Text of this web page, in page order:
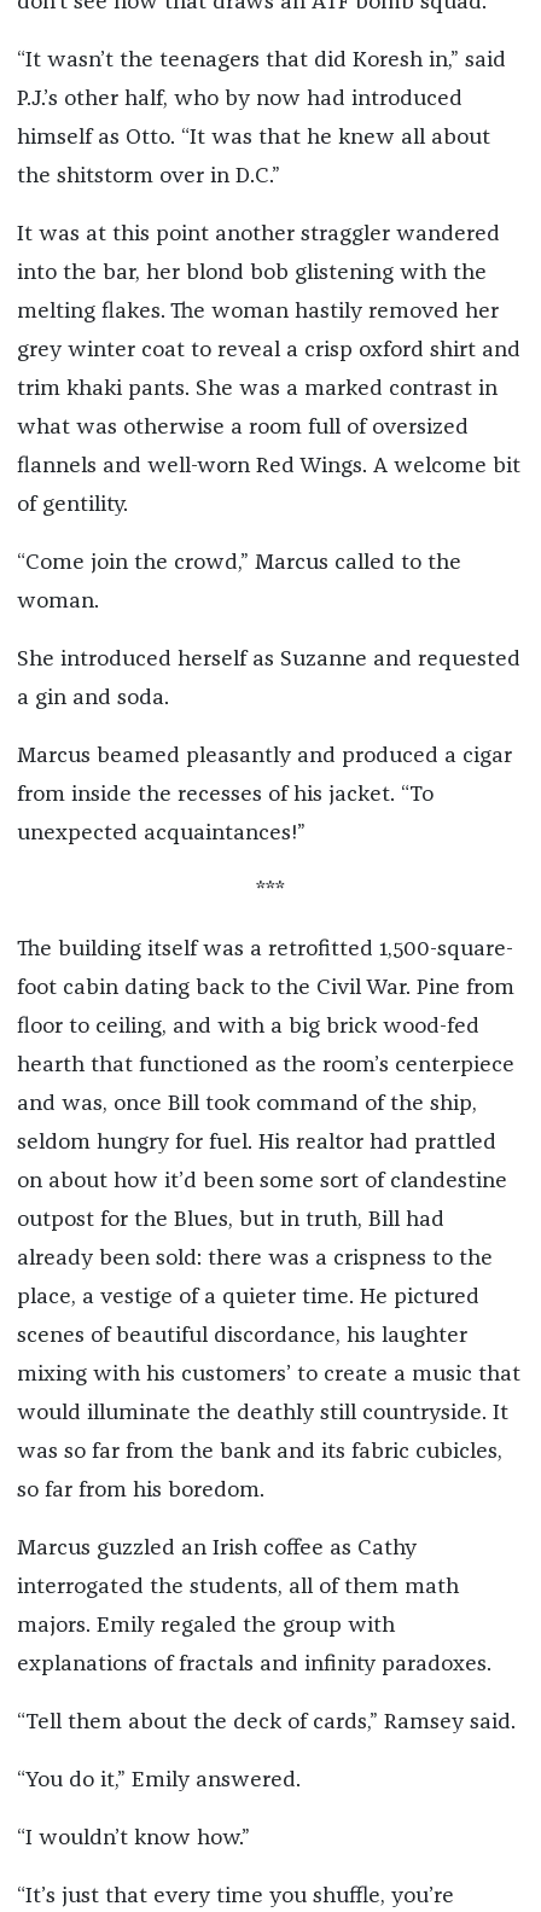
“It wasn’t the teenagers that did Koresh in,” said
P.J.’s other half, who by now had introduced
himself as Otto. “It was that he knew all about
the shitstorm over in D.C.”
It was at this point another straggler wandered
into the bar, her blond bob glistening with the
melting flakes. The woman hastily removed her
grey winter coat to reveal a crisp oxford shirt and
trim khaki pants. She was a marked contrast in
what was otherwise a room full of oversized
flannels and well-worn Red Wings. A welcome bit
of gentility.
“Come join the crowd,” Marcus called to the
woman.
She introduced herself as Suzanne and requested
a gin and soda.
Marcus beamed pleasantly and produced a cigar
from inside the recesses of his jacket. “To
unexpected acquaintances!”
***
The building itself was a retrofitted 1,500-square-
foot cabin dating back to the Civil War. Pine from
floor to ceiling, and with a big brick wood-fed
hearth that functioned as the room’s centerpiece
and was, once Bill took command of the ship,
seldom hungry for fuel. His realtor had prattled
on about how it’d been some sort of clandestine
outpost for the Blues, but in truth, Bill had
already been sold: there was a crispness to the
place, a vestige of a quieter time. He pictured
scenes of beautiful discordance, his laughter
mixing with his customers’ to create a music that
would illuminate the deathly still countryside. It
was so far from the bank and its fabric cubicles,
so far from his boredom.
Marcus guzzled an Irish coffee as Cathy
interrogated the students, all of them math
majors. Emily regaled the group with
explanations of fractals and infinity paradoxes.
“Tell them about the deck of cards,” Ramsey said.
“You do it,” Emily answered.
“I wouldn’t know how.”
“It’s just that every time you shuffle, you’re